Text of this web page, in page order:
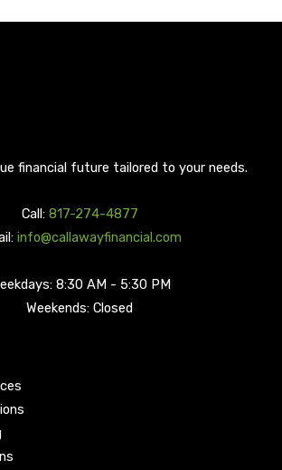
financial future tailored to your needs.
Call: 817-274-4877
info@callawayfinancial.com
8:30 AM - 5:30 PM
Weekends: Closed